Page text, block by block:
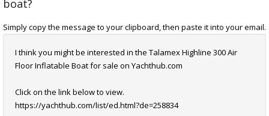
boat?
Simply copy the message to your clipboard, then paste it into your email.
I think you might be interested in the Talamex Highline 300 Air
Floor Inflatable Boat for sale on Yachthub.com
Click on the link below to view.
https://yachthub.com/list/ed.html?de=258834